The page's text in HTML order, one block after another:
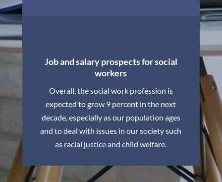
Job and salary prospects for social
workers
Overall, the social work profession is
expected to grow 9 percent in the next
decade, especially as our population ages
and to deal with issues in our society such
as racial justice and child welfare.